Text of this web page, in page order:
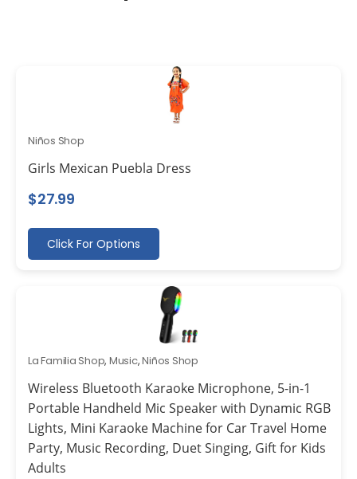
Niños Shop
Girls Mexican Puebla Dress
$27.99
Click For Options
La Familia Shop, Music,Niños Shop
Wireless Bluetooth Karaoke Microphone, 5-in-1
Portable Handheld Mic Speaker with Dynamic RGB
Lights, Mini Karaoke Machine for Car Travel Home
Party, Music Recording, Duet Singing, Gift for Kids
Adults